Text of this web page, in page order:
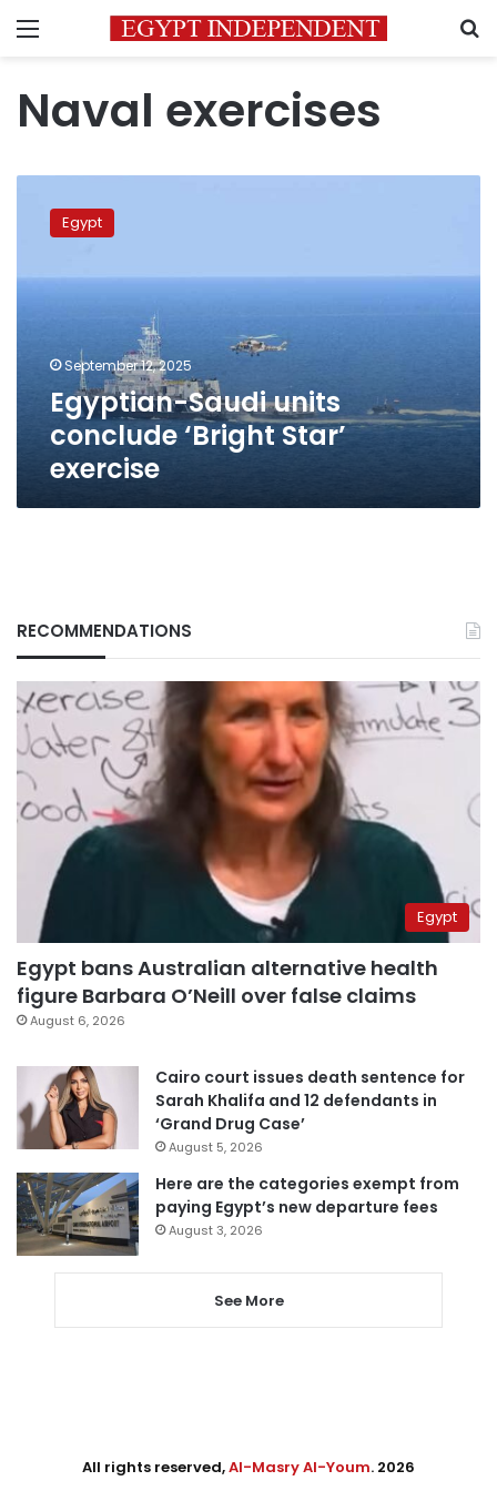
Menu
Naval exercises
Saudi
‘Bright
Egypt
September 12, 2025
Egyptian-Saudi units
conclude ‘Bright Star’
exercise
RECOMMENDATIONS
Egypt
Egypt bans Australian alternative health
figure Barbara O’Neill over false claims
August 6, 2026
Cairo court issues death sentence for
Sarah Khalifa and 12 defendants in
‘Grand Drug Case’
August 5, 2026
Here are the categories exempt from
paying Egypt’s new departure fees
August 3, 2026
See More
All rights reserved,Al-Masry Al-Youm. 2026